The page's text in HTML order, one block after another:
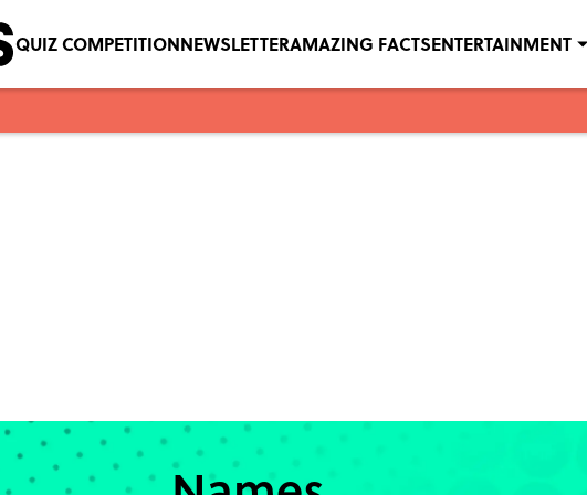
QUIZ COMPETITIONNEWSLETTERAMAZING FACTSENTERTAINMENT